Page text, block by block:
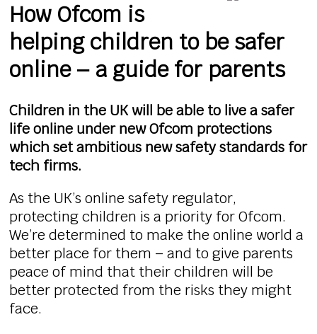
How Ofcom is
helping children to be safer
online – a guide for parents
Children in the UK will be able to live a safer
life online under new Ofcom protections
which set ambitious new safety standards for
tech firms.
As the UK’s online safety regulator,
protecting children is a priority for Ofcom.
We’re determined to make the online world a
better place for them – and to give parents
peace of mind that their children will be
better protected from the risks they might
face.